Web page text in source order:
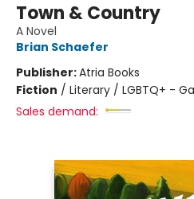
Town & Country
A Novel
Brian Schaefer
Publisher:Atria Books
Fiction / Literary / LGBTQ+ -
Sales demand: